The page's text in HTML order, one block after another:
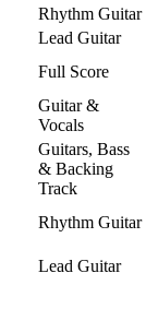
Rhythm Guitar
Lead Guitar
Full Score
Guitar &
Vocals
Guitars, Bass
& Backing
Track
Rhythm Guitar
Lead Guitar